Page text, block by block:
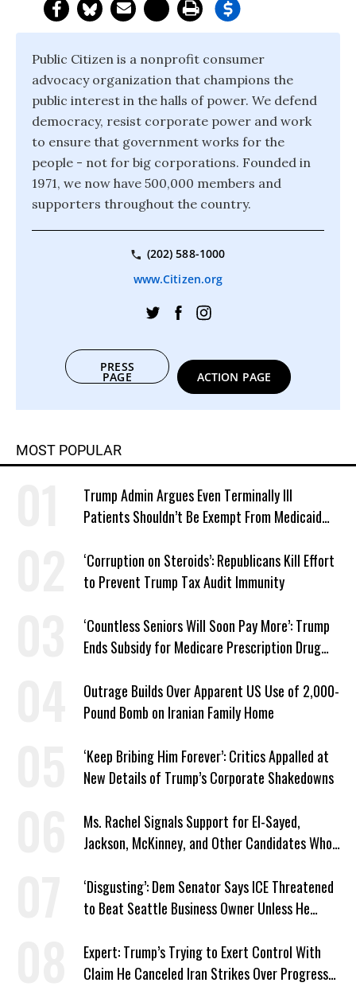
Public Citizen is a nonprofit consumer
advocacy organization that champions the
public interest in the halls of power. We defend
democracy, resist corporate power and work
to ensure that government works for the
people - not for big corporations. Founded in
1971, we now have 500,000 members and
supporters throughout the country.
(202) 588-1000
www.Citizen.org
PRESS
PAGE ACTION PAGE
MOST POPULAR
Trump Admin Argues Even Terminally Ill
Patients Shouldn’t Be Exempt From Medicaid
‘Corruption on Steroids’: Republicans Kill Effort
to Prevent Trump Tax Audit Immunity
‘Countless Seniors Will Soon Pay More’: Trump
Ends Subsidy for Medicare Prescription Drug
Outrage Builds Over Apparent US Use of 2,000-
Pound Bomb on Iranian Family Home
‘Keep Bribing Him Forever’: Critics Appalled at
New Details of Trump’s Corporate Shakedowns
Ms. Rachel Signals Support for El-Sayed,
Jackson, McKinney, and Other Candidates Who
‘Disgusting’: Dem Senator Says ICE Threatened
to Beat Seattle Business Owner Unless He
Expert: Trump’s Trying to Exert Control With
Claim He Canceled Iran Strikes Over Progress